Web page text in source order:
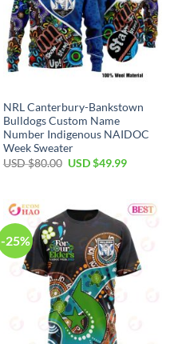
NRL Canterbury-Bankstown
Bulldogs Custom Name
Number Indigenous NAIDOC
Week Sweater
USD $80.00 Original
USD $49.99Current
$49.99.
-25%